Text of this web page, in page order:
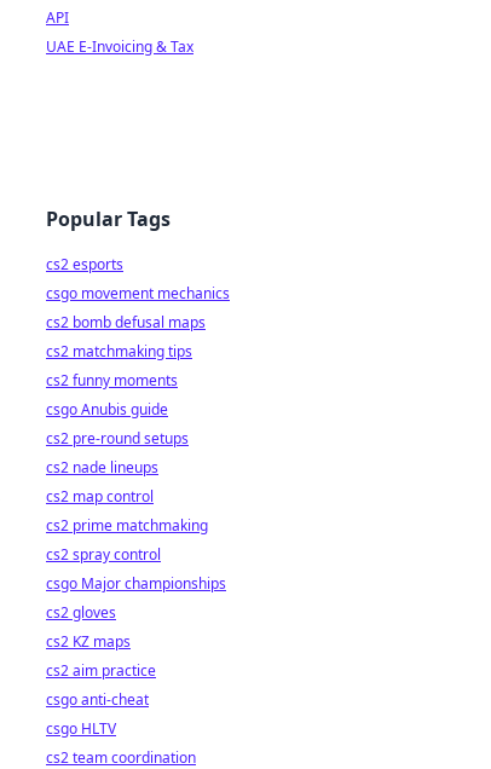
API
UAE E-Invoicing & Tax
Popular Tags
cs2 esports
csgo movement mechanics
cs2 bomb defusal maps
cs2 matchmaking tips
cs2 funny moments
csgo Anubis guide
cs2 pre-round setups
cs2 nade lineups
cs2 map control
cs2 prime matchmaking
cs2 spray control
csgo Major championships
cs2 gloves
cs2 KZ maps
cs2 aim practice
csgo anti-cheat
csgo HLTV
cs2 team coordination